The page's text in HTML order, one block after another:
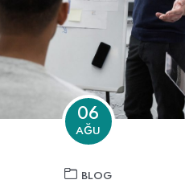
06
AĞU
BLOG